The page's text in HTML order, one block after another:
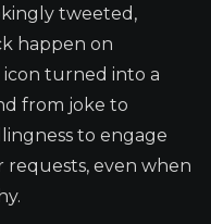
tweeted,
happen on
icon turned into a
from joke to
to engage
even when